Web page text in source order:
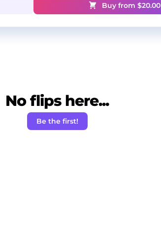
Buy from $20.00
No flips here...
Be the first!